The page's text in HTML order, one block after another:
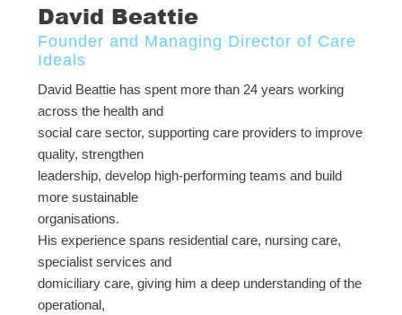
David Beattie
Founder and Managing Director of Care
Ideals
David Beattie has spent more than 24 years working
across the health and
social care sector, supporting care providers to improve
quality, strengthen
leadership, develop high-performing teams and build
more sustainable
organisations.
His experience spans residential care, nursing care,
specialist services and
domiciliary care, giving him a deep understanding of the
operational,